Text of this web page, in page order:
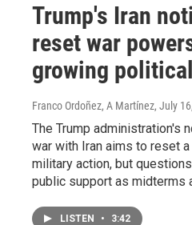
Trump's Iran
reset war
growing
Franco Ordoñez, A Martínez, July
The Trump administration's
war with Iran aims to reset
military action, but
public support as midterms
LISTEN • 3:42